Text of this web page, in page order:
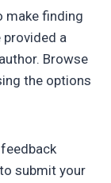
make finding
provided a
Browse
the options
submit your